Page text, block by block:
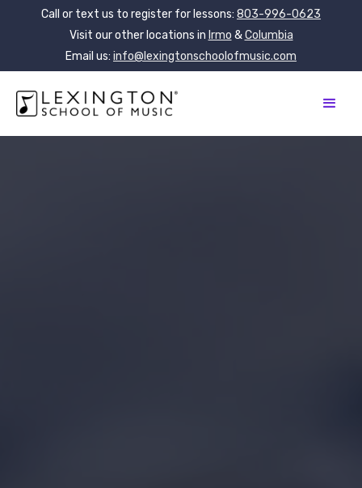
Call or text us to register for lessons: 803-996-0623
Visit our other locations in Irmo &Columbia
Email us: info@lexingtonschoolofmusic.com